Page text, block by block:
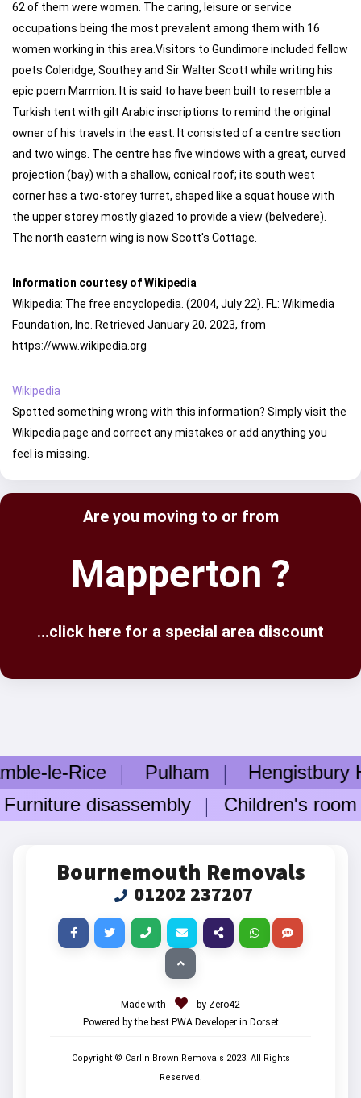
62 of them were women. The caring, leisure or service
occupations being the most prevalent among them with 16
women working in this area.Visitors to Gundimore included fellow
poets Coleridge, Southey and Sir Walter Scott while writing his
epic poem Marmion. It is said to have been built to resemble a
Turkish tent with gilt Arabic inscriptions to remind the original
owner of his travels in the east. It consisted of a centre section
and two wings. The centre has five windows with a great, curved
projection (bay) with a shallow, conical roof; its south west
corner has a two-storey turret, shaped like a squat house with
the upper storey mostly glazed to provide a view (belvedere).
The north eastern wing is now Scott's Cottage.
Information courtesy of Wikipedia
Wikipedia: The free encyclopedia. (2004, July 22). FL: Wikimedia
Foundation, Inc. Retrieved January 20, 2023, from
https://www.wikipedia.org
Wikipedia
Spotted something wrong with this information? Simply visit the
Wikipedia page and correct any mistakes or add anything you
feel is missing.
Are you moving to or from
Mapperton ?
...click here for a special area discount
Rice Pulham Hengistbury Head
disassembly Children's room
Bournemouth Removals
01202 237207
Made with
by Zero42
Powered by the best PWA Developer in Dorset
Copyright © Carlin Brown Removals 2023. All Rights
Reserved.